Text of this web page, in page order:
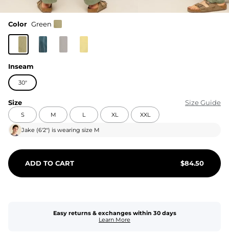
Color Green
Inseam
30"
Size Size Guide
S M L XL XXL
Jake (6'2") is wearing size M
ADD TO CART $84.50
Easy returns & exchanges within 30 days
Learn More